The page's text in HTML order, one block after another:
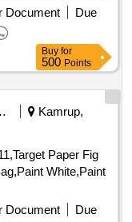
Miscellaneous
Scrap Wood,
Document
Due
Buy for
500 Points
Kamrup,
Paper Fig
White,Paint
Document
Due